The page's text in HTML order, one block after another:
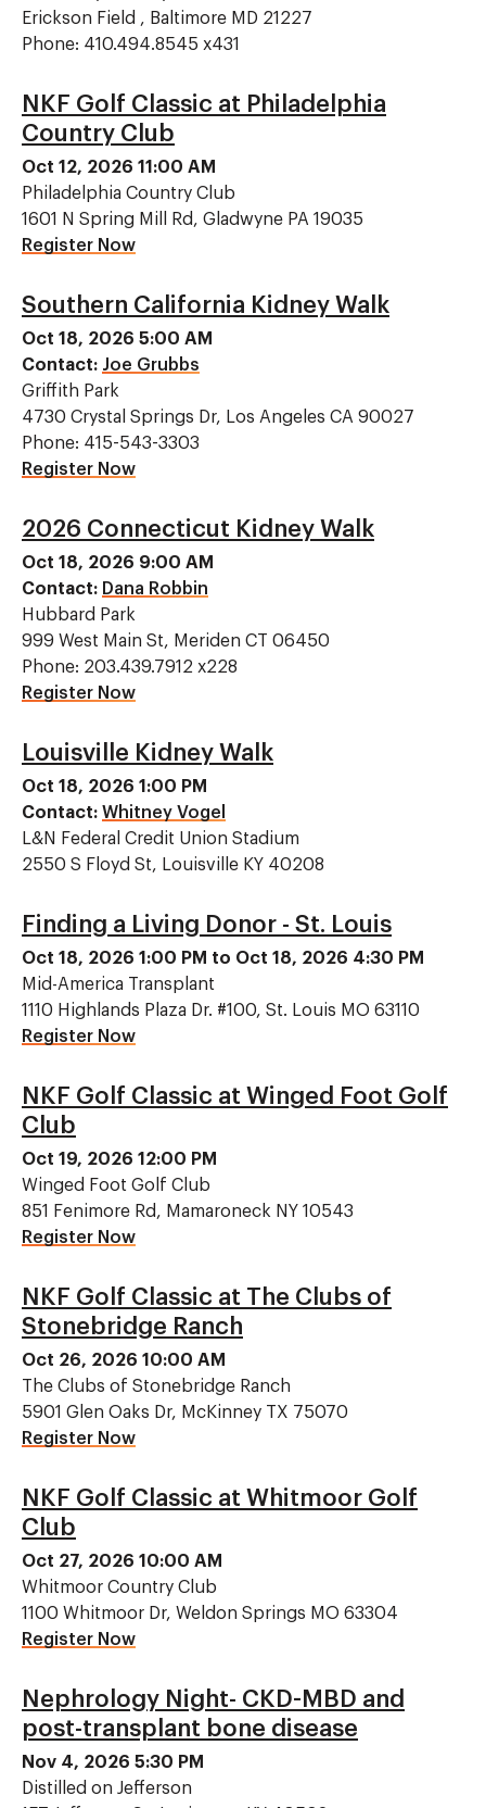
Erickson Field , Baltimore MD 21227
Phone: 410.494.8545 x431
NKF Golf Classic at Philadelphia
Country Club
Oct 12, 2026 11:00 AM
Philadelphia Country Club
1601 N Spring Mill Rd, Gladwyne PA 19035
Register Now
Southern California Kidney Walk
Oct 18, 2026 5:00 AM
Contact: Joe Grubbs
Griffith Park
4730 Crystal Springs Dr, Los Angeles CA 90027
Phone: 415-543-3303
Register Now
2026 Connecticut Kidney Walk
Oct 18, 2026 9:00 AM
Contact: Dana Robbin
Hubbard Park
999 West Main St, Meriden CT 06450
Phone: 203.439.7912 x228
Register Now
Louisville Kidney Walk
Oct 18, 2026 1:00 PM
Contact: Whitney Vogel
L&N Federal Credit Union Stadium
2550 S Floyd St, Louisville KY 40208
Finding a Living Donor - St. Louis
Oct 18, 2026 1:00 PM to Oct 18, 2026 4:30 PM
Mid-America Transplant
1110 Highlands Plaza Dr. #100, St. Louis MO 63110
Register Now
NKF Golf Classic at Winged Foot Golf
Club
Oct 19, 2026 12:00 PM
Winged Foot Golf Club
851 Fenimore Rd, Mamaroneck NY 10543
Register Now
NKF Golf Classic at The Clubs of
Stonebridge Ranch
Oct 26, 2026 10:00 AM
The Clubs of Stonebridge Ranch
5901 Glen Oaks Dr, McKinney TX 75070
Register Now
NKF Golf Classic at Whitmoor Golf
Club
Oct 27, 2026 10:00 AM
Whitmoor Country Club
1100 Whitmoor Dr, Weldon Springs MO 63304
Register Now
Nephrology Night- CKD-MBD and
post-transplant bone disease
Nov 4, 2026 5:30 PM
Distilled on Jefferson